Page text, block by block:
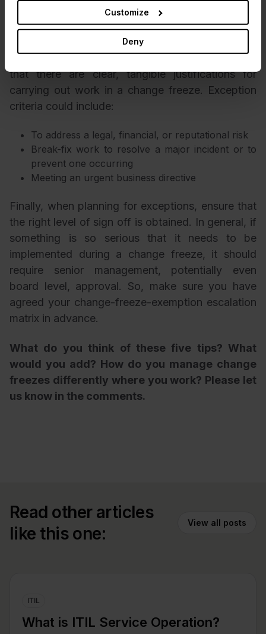
Customize
Deny
a core switch needs to be restarted when you’re
tired, stressed out, and overstretched.
Also employ a set of criteria for exceptions such
that there are clear, tangible justifications for
carrying out work in a change freeze. Exception
criteria could include:
To address a legal, financial, or reputational risk
Break-fix work to resolve a major incident or to
prevent one occurring
Meeting an urgent business directive
Finally, when planning for exceptions, ensure that
the right level of sign off is obtained. In general, if
something is so serious that it needs to be
implemented during a change freeze, it should
require senior management, potentially even
board level, approval. So, make sure you have
agreed your change-freeze-exemption escalation
matrix in advance.
What do you think of these five tips? What
would you add? How do you manage change
freezes differently where you work? Please let
us know in the comments.
Read other articles
like this one:
View all posts
ITIL
What is ITIL Service Operation?